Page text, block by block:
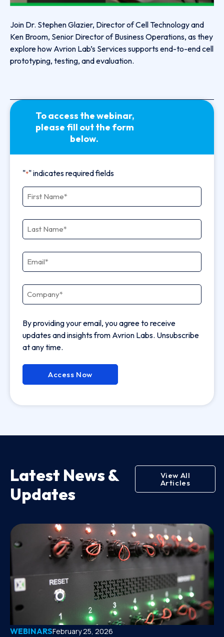
Join Dr. Stephen Glazier, Director of Cell Technology and
Ken Broom, Senior Director of Business Operations, as they
explore how Avrion Lab’s Services supports end-to-end cell
prototyping, testing, and evaluation.
To access the webinar,
please fill out the form
below.
"*" indicates required fields
First Name
Last Name
Email
Company
By providing your email, you agree to receive
updates and insights from Avrion Labs. Unsubscribe
at any time.
Access Now
Latest News &
Updates
View All
Articles
WEBINARSFebruary 25, 2026